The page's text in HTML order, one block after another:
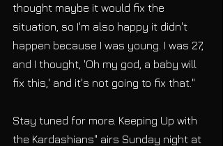
thought maybe it would fix the
situation, so I'm also happy it didn't
happen because I was young. I was 27,
and I thought, 'Oh my god, a baby will
fix this,' and it's not going to fix that."
Stay tuned for more. Keeping Up with
the Kardashians" airs Sunday night at